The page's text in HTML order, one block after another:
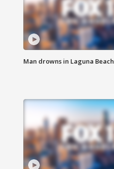
Man drowns in Laguna Beach